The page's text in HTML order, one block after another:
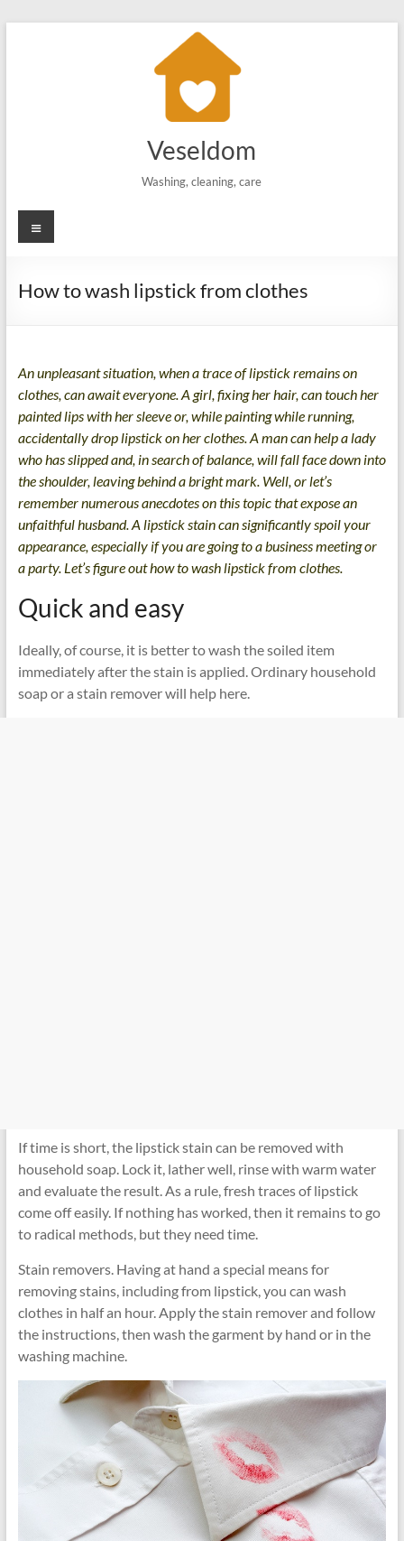
Veseldom
Washing, cleaning, care
Menu
How to wash lipstick from clothes
An unpleasant situation, when a trace of lipstick remains on
clothes, can await everyone. A girl, fixing her hair, can touch her
painted lips with her sleeve or, while painting while running,
accidentally drop lipstick on her clothes. A man can help a lady
who has slipped and, in search of balance, will fall face down into
the shoulder, leaving behind a bright mark. Well, or let’s
remember numerous anecdotes on this topic that expose an
unfaithful husband. A lipstick stain can significantly spoil your
appearance, especially if you are going to a business meeting or
a party. Let’s figure out how to wash lipstick from clothes.
Quick and easy
Ideally, of course, it is better to wash the soiled item
immediately after the stain is applied. Ordinary household
soap or a stain remover will help here.
If time is short, the lipstick stain can be removed with
household soap. Lock it, lather well, rinse with warm water
and evaluate the result. As a rule, fresh traces of lipstick
come off easily. If nothing has worked, then it remains to go
to radical methods, but they need time.
Stain removers. Having at hand a special means for
removing stains, including from lipstick, you can wash
clothes in half an hour. Apply the stain remover and follow
the instructions, then wash the garment by hand or in the
washing machine.